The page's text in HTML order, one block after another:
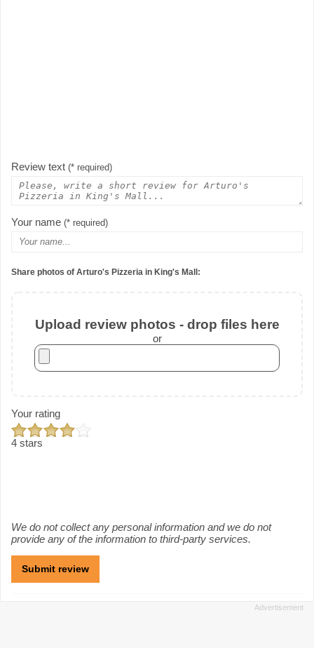
Review text (* required)
Your name (* required)
Share photos of Arturo's Pizzeria in King's Mall:
Upload review photos - drop files here
or
Your rating
4 stars
We do not collect any personal information and we do not
provide any of the information to third-party services.